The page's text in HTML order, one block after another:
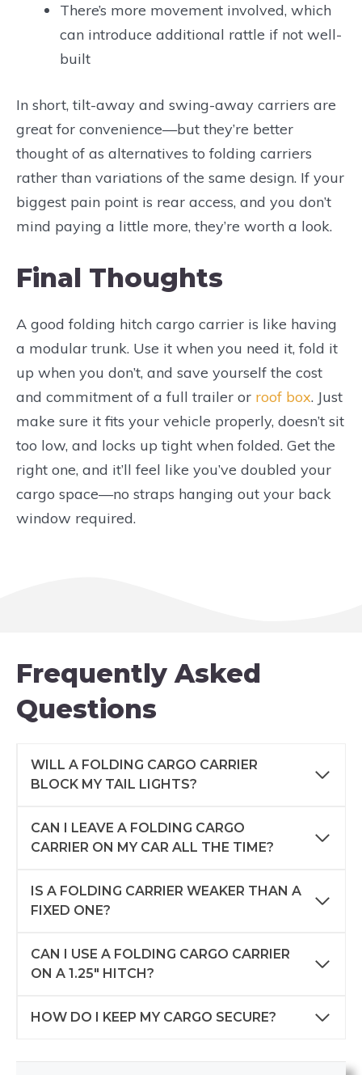
There’s more movement involved, which
can introduce additional rattle if not well-
built
In short, tilt-away and swing-away carriers are
great for convenience—but they’re better
thought of as alternatives to folding carriers
rather than variations of the same design. If your
biggest pain point is rear access, and you don’t
mind paying a little more, they’re worth a look.
Final Thoughts
A good folding hitch cargo carrier is like having
a modular trunk. Use it when you need it, fold it
up when you don’t, and save yourself the cost
and commitment of a full trailer or roof box. Just
make sure it fits your vehicle properly, doesn’t sit
too low, and locks up tight when folded. Get the
right one, and it’ll feel like you’ve doubled your
cargo space—no straps hanging out your back
window required.
Frequently Asked
Questions
WILL A FOLDING CARGO CARRIER
BLOCK MY TAIL LIGHTS?
CAN I LEAVE A FOLDING CARGO
CARRIER ON MY CAR ALL THE TIME?
IS A FOLDING CARRIER WEAKER THAN A
FIXED ONE?
CAN I USE A FOLDING CARGO CARRIER
ON A 1.25″ HITCH?
HOW DO I KEEP MY CARGO SECURE?